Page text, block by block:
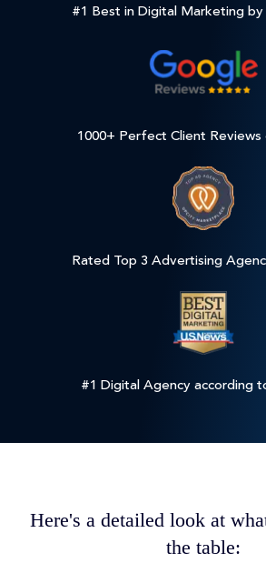
#1 Best in Digital Marketing
1000+ Perfect Client Reviews
Rated Top 3 Advertising
#1 Digital Agency according
Here's a detailed look at
the table: